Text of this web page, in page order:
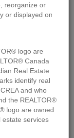
,British Columbia
For Sale
Single Family
1745 sqft
reorganize or
or displayed on
logo are
Canada
Real Estate
identify real
and who
the REALTOR®
logo are owned
estate services